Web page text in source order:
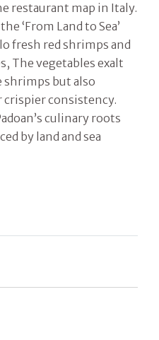
restaurant map in Italy.
‘From Land to Sea’
fresh red shrimps and
The vegetables exalt
but also
consistency.
culinary roots
by land and sea